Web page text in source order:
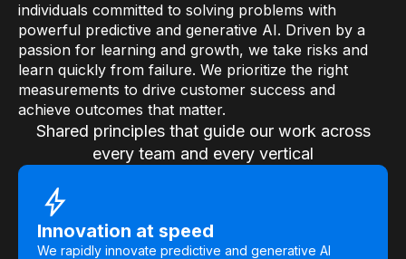
individuals committed to solving problems with
powerful predictive and generative AI. Driven by a
passion for learning and growth, we take risks and
learn quickly from failure. We prioritize the right
measurements to drive customer success and
achieve outcomes that matter.
Shared principles that guide our work across
every team and every vertical
Innovation at speed
We rapidly innovate predictive and generative AI